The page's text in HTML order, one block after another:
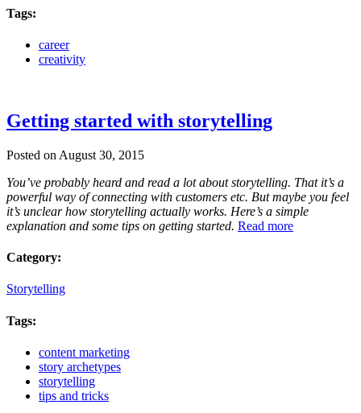
Tags:
career
creativity
Getting started with storytelling
Posted on August 30, 2015
You’ve probably heard and read a lot about storytelling. That it’s a
powerful way of connecting with customers etc. But maybe you feel
it’s unclear how storytelling actually works. Here’s a simple
explanation and some tips on getting started. Read more
Category:
Storytelling
Tags:
content marketing
story archetypes
storytelling
tips and tricks